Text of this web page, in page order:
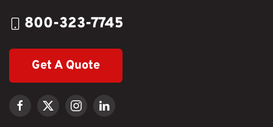
800-323-7745
Get A Quote